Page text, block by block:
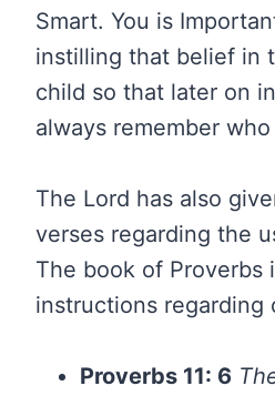
Smart. You is
instilling that belief in
child so that later on
always remember
The Lord has also
verses regarding the
The book of Proverbs
instructions regarding
Proverbs 11: 6